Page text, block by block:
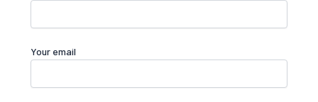
Your email